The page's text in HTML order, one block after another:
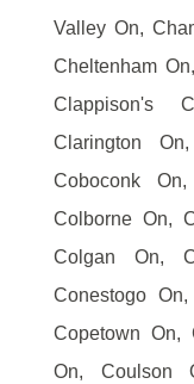
Valley On,
Cheltenham
Clappison's
Clarington
Coboconk
Colborne On,
Colgan On,
Conestogo
Copetown On,
On, Coulson